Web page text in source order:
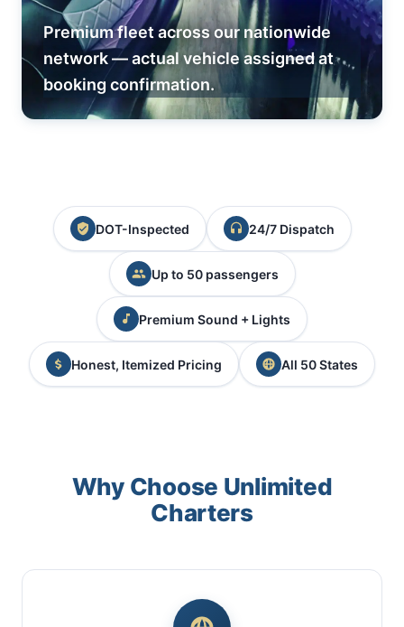
Premium fleet across our nationwide
network — actual vehicle assigned at
booking confirmation.
DOT-Inspected 24/7 Dispatch
Up to 50 passengers
Premium Sound + Lights
Honest, Itemized Pricing All 50 States
Why Choose Unlimited
Charters